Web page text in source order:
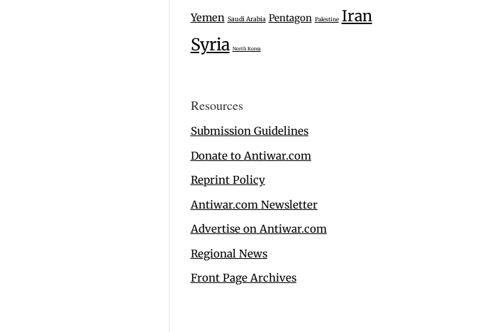
Yemen Saudi Arabia Pentagon Palestine Iran
Syria North Korea
Resources
Submission Guidelines
Donate to Antiwar.com
Reprint Policy
Antiwar.com Newsletter
Advertise on Antiwar.com
Regional News
Front Page Archives